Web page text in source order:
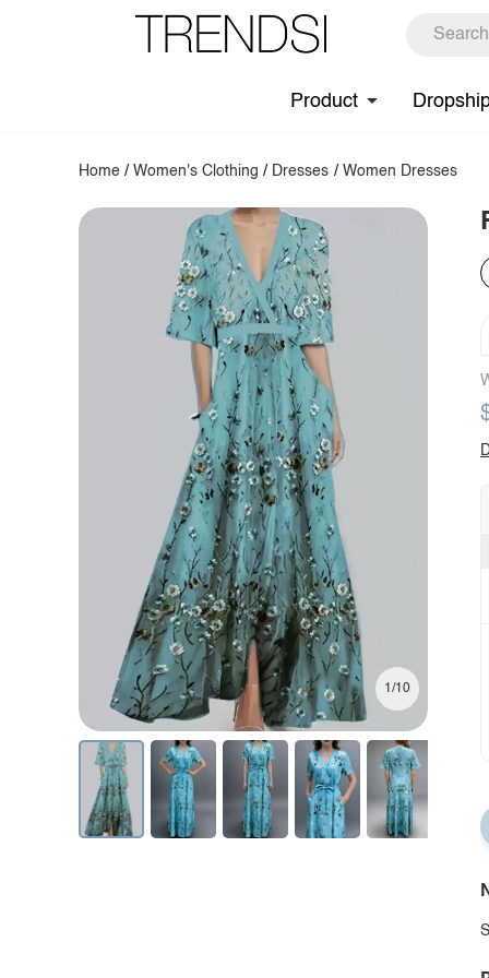
Product
Home /Women's Clothing / Dresses / Women Dresses
1/10